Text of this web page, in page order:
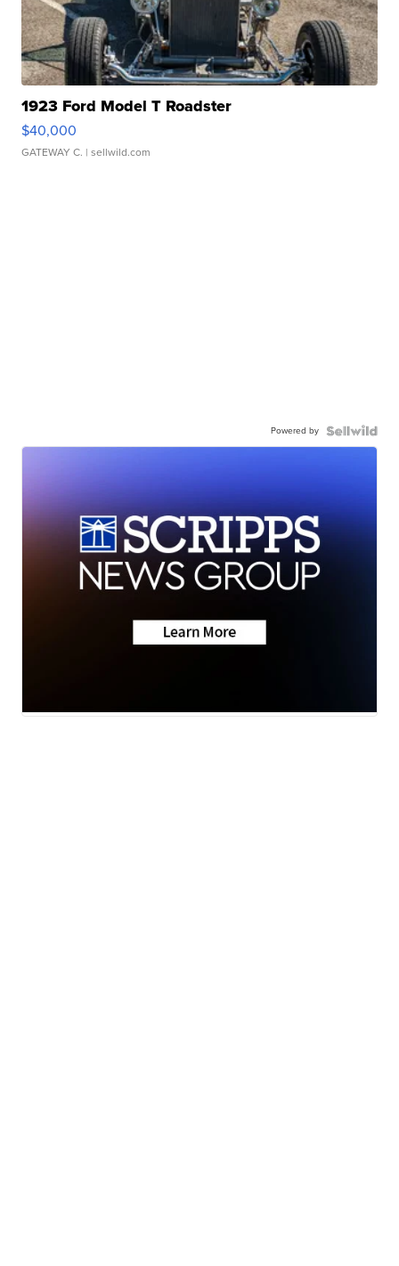
1923 Ford Model T Roadster
$40,000
GATEWAY C. | sellwild.com
Powered by